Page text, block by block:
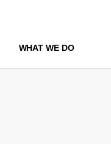
WHAT WE DO